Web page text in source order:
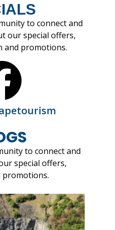
to connect and
our special offers,
and promotions.
to connect and
special offers,